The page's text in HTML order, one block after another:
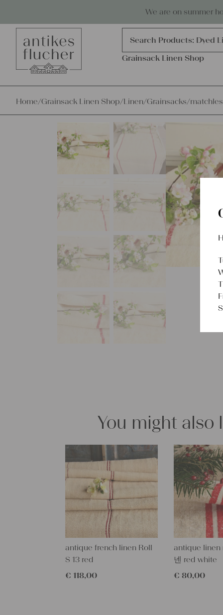
We are on summer
Products
search
Search Products: Dyed
Grainsack Linen Shop
Home/Grainsack Linen Shop/Linen/Grainsacks/
You might also
antique french linen Roll
S 13 red
€ 118,00
antique linen
넨 red white
€ 80,00